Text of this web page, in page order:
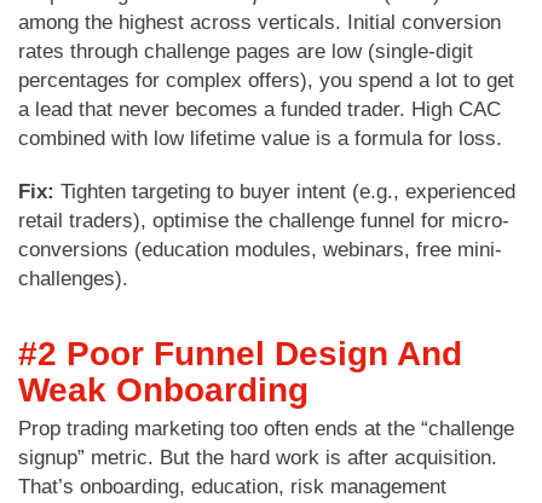
among the highest across verticals. Initial conversion
rates through challenge pages are low (single-digit
percentages for complex offers), you spend a lot to get
a lead that never becomes a funded trader. High CAC
combined with low lifetime value is a formula for loss.
Fix: Tighten targeting to buyer intent (e.g., experienced
retail traders), optimise the challenge funnel for micro-
conversions (education modules, webinars, free mini-
challenges).
#2 Poor Funnel Design And
Weak Onboarding
Prop trading marketing too often ends at the “challenge
signup” metric. But the hard work is after acquisition.
That’s onboarding, education, risk management